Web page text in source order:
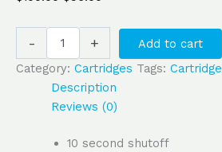
- +
Add to cart
Category: Cartridges Tags: Cartridge
Description
Reviews (0)
10 second shutoff